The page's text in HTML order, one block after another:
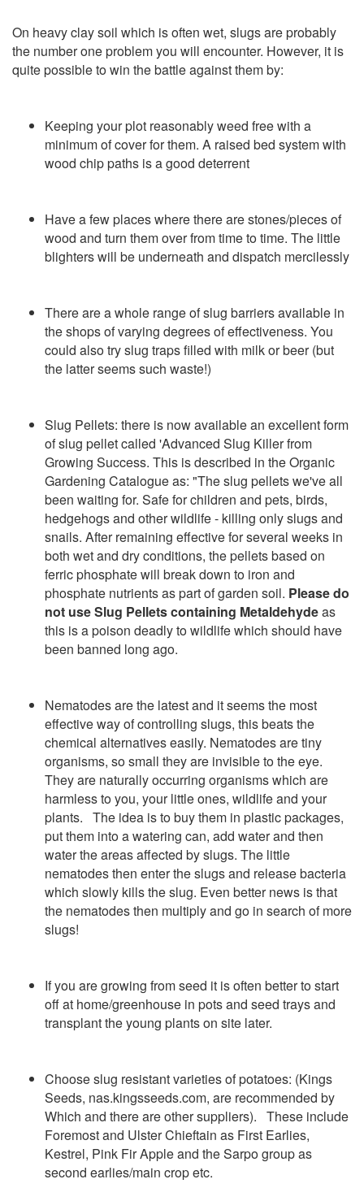
On heavy clay soil which is often wet, slugs are probably
the number one problem you will encounter. However, it is
quite possible to win the battle against them by:
Keeping your plot reasonably weed free with a
minimum of cover for them. A raised bed system with
wood chip paths is a good deterrent
Have a few places where there are stones/pieces of
wood and turn them over from time to time. The little
blighters will be underneath and dispatch mercilessly
There are a whole range of slug barriers available in
the shops of varying degrees of effectiveness. You
could also try slug traps filled with milk or beer (but
the latter seems such waste!)
Slug Pellets: there is now available an excellent form
of slug pellet called 'Advanced Slug Killer from
Growing Success. This is described in the Organic
Gardening Catalogue as: "The slug pellets we've all
been waiting for. Safe for children and pets, birds,
hedgehogs and other wildlife - killing only slugs and
snails. After remaining effective for several weeks in
both wet and dry conditions, the pellets based on
ferric phosphate will break down to iron and
phosphate nutrients as part of garden soil. Please do
not use Slug Pellets containing Metaldehydeas
this is a poison deadly to wildlife which should have
been banned long ago.
Nematodes are the latest and it seems the most
effective way of controlling slugs, this beats the
chemical alternatives easily. Nematodes are tiny
organisms, so small they are invisible to the eye.
They are naturally occurring organisms which are
harmless to you, yourlittle ones, wildlife and your
plants. The idea is to buy them in plastic packages,
put them into a watering can, add water and then
water the areas affected by slugs. The little
nematodes then enter the slugs and release bacteria
which slowly kills the slug. Even better news is that
the nematodes then multiply and go in search of more
slugs!
If you are growing from seed it is often better to start
off at home/greenhouse in pots and seed trays and
transplant the young plants on site later.
Choose slug resistant varieties of potatoes: (Kings
Seeds, nas.kingsseeds.com, are recommended by
Which and there are other suppliers). These include
Foremost and Ulster Chieftain as First Earlies,
Kestrel, Pink Fir Apple and the Sarpo group as
second earlies/main crop etc.